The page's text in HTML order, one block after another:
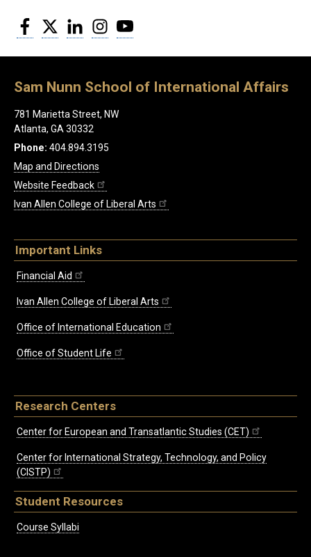
Facebook
Twitter LinkedInInstagram
Sam Nunn School of International Affairs
781 Marietta Street, NW
Atlanta, GA 30332
Phone: 404.894.3195
Map and Directions
Website Feedback
Ivan Allen College of Liberal Arts
Important Links
Financial Aid
Ivan Allen College of Liberal Arts
Office of International Education
Office of Student Life
Research Centers
Center for European and Transatlantic Studies (CET)
Center for International Strategy, Technology, and Policy
(CISTP)
Student Resources
Course Syllabi